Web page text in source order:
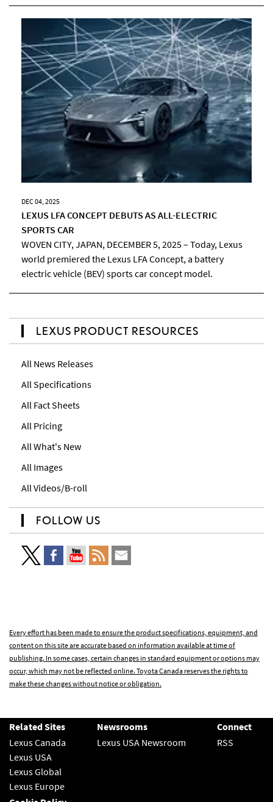
DEC 04, 2025
LEXUS LFA CONCEPT DEBUTS AS ALL-ELECTRIC
SPORTS CAR
WOVEN CITY, JAPAN, DECEMBER 5, 2025 – Today, Lexus
world premiered the Lexus LFA Concept, a battery
electric vehicle (BEV) sports car concept model.
LEXUS PRODUCT RESOURCES
All News Releases
All Specifications
All Fact Sheets
All Pricing
All What's New
All Images
All Videos/B-roll
FOLLOW US
Every effort has been made to ensure the product specifications, equipment, and
content on this site are accurate based on information available at time of
publishing. In some cases, certain changes in standard equipment or options may
occur, which may not be reflected online. Toyota Canada reserves the rights to
make these changes without notice or obligation.
Related Sites
Lexus Canada
Lexus USA
Lexus Global
Lexus Europe
Newsrooms
Lexus USA Newsroom
Connect
RSS